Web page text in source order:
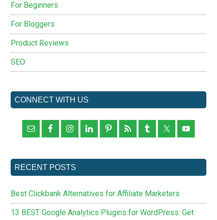
For Beginners
For Bloggers
Product Reviews
SEO
CONNECT WITH US
RECENT POSTS
Best Clickbank Alternatives for Affiliate Marketers
13 BEST Google Analytics Plugins for WordPress: Get